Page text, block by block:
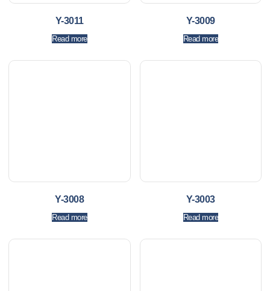
Y-3011
Read more
Y-3009
Read more
Y-3008
Read more
Y-3003
Read more